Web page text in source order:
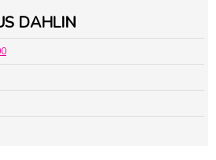
DAHLIN